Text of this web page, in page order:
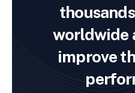
worldwide
improve